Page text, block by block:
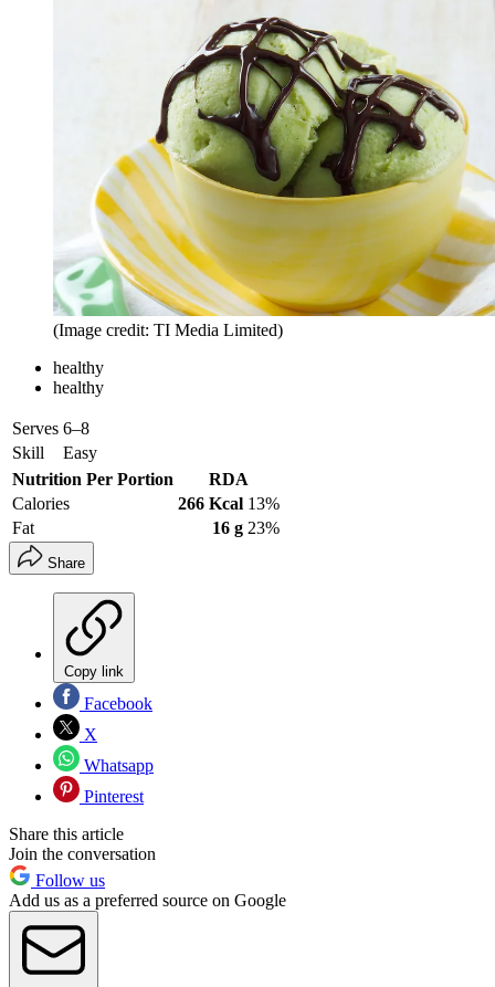
(Image credit: TI Media Limited)
healthy
healthy
Serves 6–8
Skill
Easy
Nutrition Per Portion
RDA
Calories
266 Kcal 13%
Fat
16 g 23%
Share
Copy link
Facebook
X
Whatsapp
Pinterest
Share this article
Join the conversation
Follow us
Add us as a preferred source on Google